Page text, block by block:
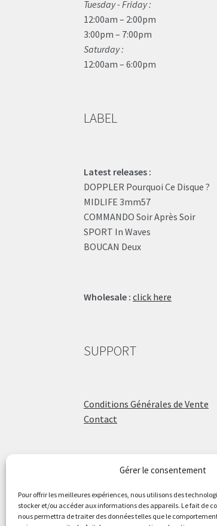
Gérer le consentement
Pour offrir les meilleures expériences, nous utilisons des
stocker et/ou accéder aux informations des appareils. Le fait de
nous permettra de traiter des données telles que le
Tuesday - Friday :
12:00am – 2:00pm
3:00pm – 7:00pm
Saturday :
12:00am – 6:00pm
LABEL
Latest releases :
DOPPLER Pourquoi Ce Disque ?
MIDLIFE 3mm57
COMMANDO Soir Après Soir
SPORT In Waves
BOUCAN Deux
Wholesale : click here
SUPPORT
Conditions Générales de Vente
Contact
ÉCOLE DE BATTERIE